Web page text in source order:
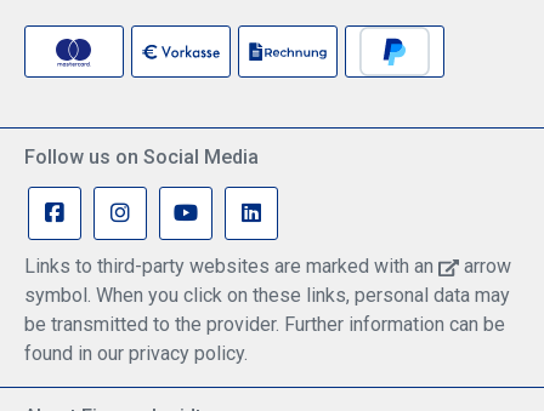
Follow us on Social Media
Links to third-party websites are marked with an
arrow
symbol. When you click on these links, personal data may
be transmitted to the provider. Further information can be
found in our privacy policy.